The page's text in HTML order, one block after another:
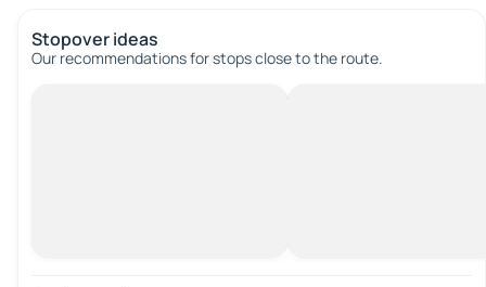
Stopover ideas
Our recommendations for stops close to the route.